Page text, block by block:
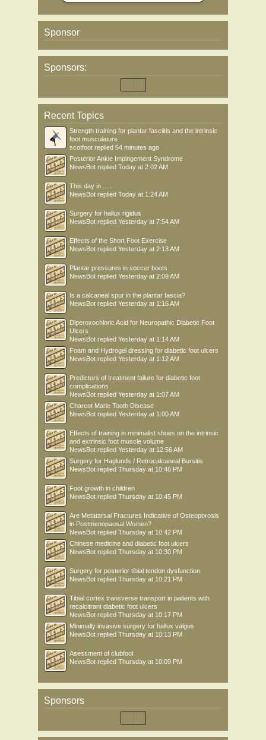
Sponsor
Sponsors:
Recent Topics
Strength training for plantar fasciitis and the intrinsic
foot musculature
scotfoot replied 54 minutes ago
Posterior Ankle Impingement Syndrome
NewsBot replied Today at 2:02 AM
This day in .....
NewsBot replied Today at 1:24 AM
Surgery for hallux rigidus
NewsBot replied Yesterday at 7:54 AM
Effects of the Short Foot Exercise
NewsBot replied Yesterday at 2:13 AM
Plantar pressures in soccer boots
NewsBot replied Yesterday at 2:09 AM
Is a calcaneal spur in the plantar fascia?
NewsBot replied Yesterday at 1:16 AM
Diperoxochloric Acid for Neuropathic Diabetic Foot
Ulcers
NewsBot replied Yesterday at 1:14 AM
Foam and Hydrogel dressing for diabetic foot ulcers
NewsBot replied Yesterday at 1:12 AM
Predictors of treatment failure for diabetic foot
complications
NewsBot replied Yesterday at 1:07 AM
Charcot Marie Tooth Disease
NewsBot replied Yesterday at 1:00 AM
Effects of training in minimalist shoes on the intrinsic
and extrinsic foot muscle volume
NewsBot replied Yesterday at 12:56 AM
Surgery for Haglunds / Retrocalcaneal Bursitis
NewsBot replied Thursday at 10:46 PM
Foot growth in children
NewsBot replied Thursday at 10:45 PM
Are Metatarsal Fractures Indicative of Osteoporosis
in Postmenopausal Women?
NewsBot replied Thursday at 10:42 PM
Chinese medicine and diabetic foot ulcers
NewsBot replied Thursday at 10:30 PM
Surgery for posterior tibial tendon dysfunction
NewsBot replied Thursday at 10:21 PM
Tibial cortex transverse transport in patients with
recalcitrant diabetic foot ulcers
NewsBot replied Thursday at 10:17 PM
Minimally invasive surgery for hallux valgus
NewsBot replied Thursday at 10:13 PM
Asessment of clubfoot
NewsBot replied Thursday at 10:09 PM
Sponsors